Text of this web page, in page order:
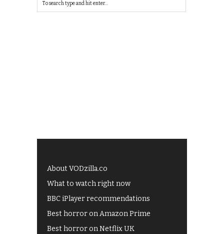
About VODzilla.co
What to watch right now
BBC iPlayer recommendations
Best horror on Amazon Prime
Best horror on Netflix UK